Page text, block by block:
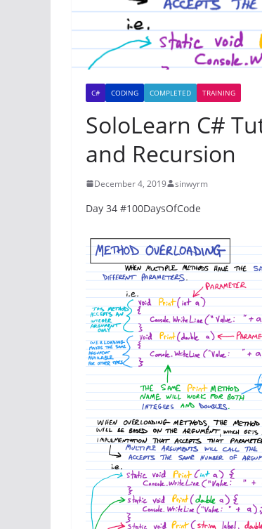
C# CODING COMPLETED TRAINING
SoloLearn C#
and Recursion
December 4, 2019 sinwyrm
Day 34 #100DaysOfCode